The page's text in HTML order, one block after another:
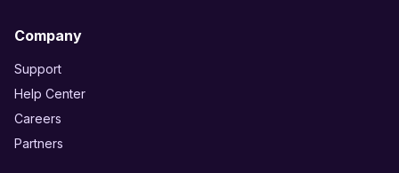
Company
Support
Help Center
Careers
Partners